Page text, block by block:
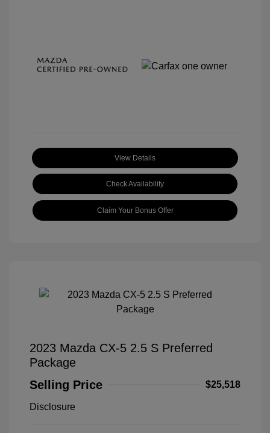
View Details
Check Availability
Claim Your Bonus Offer
2023 Mazda CX-5 2.5 S Preferred
Package
Selling Price
$25,518
Disclosure